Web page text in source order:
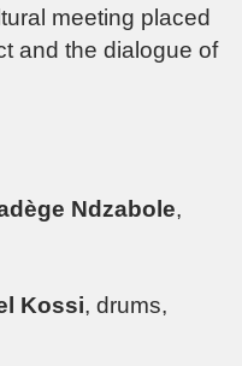
meeting placed
and the dialogue of
Ndzabole,
Kossi, drums,